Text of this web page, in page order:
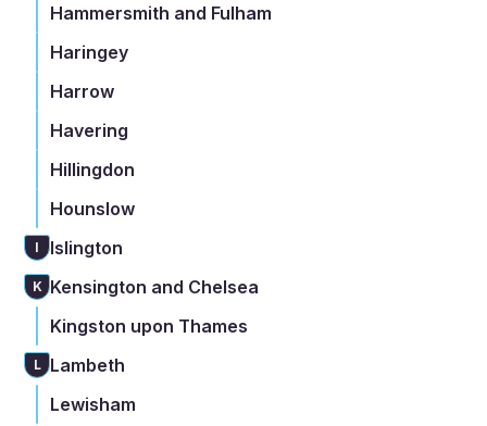
Hammersmith and Fulham
Haringey
Harrow
Havering
Hillingdon
Hounslow
I Islington
K Kensington and Chelsea
Kingston upon Thames
L
Lambeth
Lewisham